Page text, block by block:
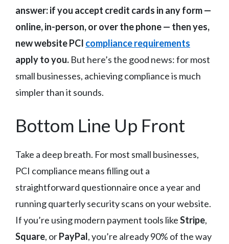
answer: if you accept credit cards in any form —
online, in-person, or over the phone — then yes,
new website PCI compliance requirements
apply to you. But here’s the good news: for most
small businesses, achieving compliance is much
simpler than it sounds.
Bottom Line Up Front
Take a deep breath. For most small businesses,
PCI compliance means filling out a
straightforward questionnaire once a year and
running quarterly security scans on your website.
If you’re using modern payment tools likeStripe,
Square, orPayPal, you’re already 90% of the way